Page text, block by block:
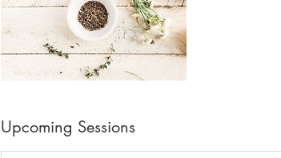
Upcoming Sessions